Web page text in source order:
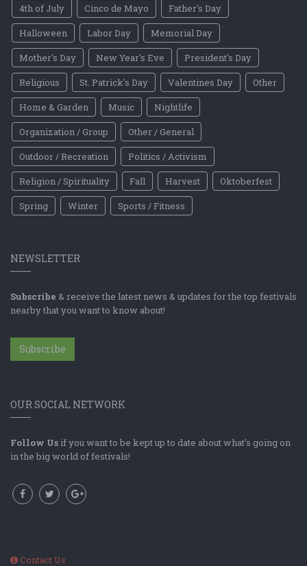
4th of July
Cinco de Mayo
Father's Day
Halloween
Labor Day
Memorial Day
Mother's Day
New Year's Eve
President's Day
Religious
St. Patrick's Day Valentines Day
Other
Home & Garden
Music
Nightlife
Organization / Group
Other / General
Outdoor / Recreation
Politics / Activism
Religion / Spirituality
Fall Harvest
Oktoberfest
Spring
Winter Sports / Fitness
NEWSLETTER
Subscribe & receive the latest news & updates for the top festivals
nearby that you want to know about!
Subscribe
OUR SOCIAL NETWORK
Follow Us if you want to be kept up to date about what's going on
in the big world of festivals!
Contact Us